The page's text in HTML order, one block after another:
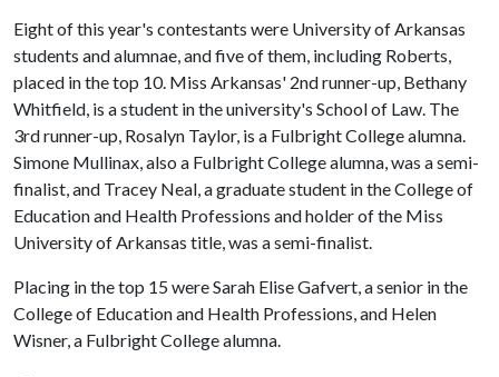
Eight of this year's contestants were University of Arkansas
students and alumnae, and five of them, including Roberts,
placed in the top 10. Miss Arkansas' 2nd runner-up, Bethany
Whitfield, is a student in the university's School of Law. The
3rd runner-up, Rosalyn Taylor, is a Fulbright College alumna.
Simone Mullinax, also a Fulbright College alumna, was a semi-
finalist, and Tracey Neal, a graduate student in the College of
Education and Health Professions and holder of the Miss
University of Arkansas title, was a semi-finalist.
Placing in the top 15 were Sarah Elise Gafvert, a senior in the
College of Education and Health Professions, and Helen
Wisner, a Fulbright College alumna.